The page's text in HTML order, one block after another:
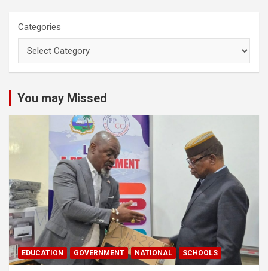
Categories
You may Missed
EDUCATION GOVERNMENT NATIONAL SCHOOLS